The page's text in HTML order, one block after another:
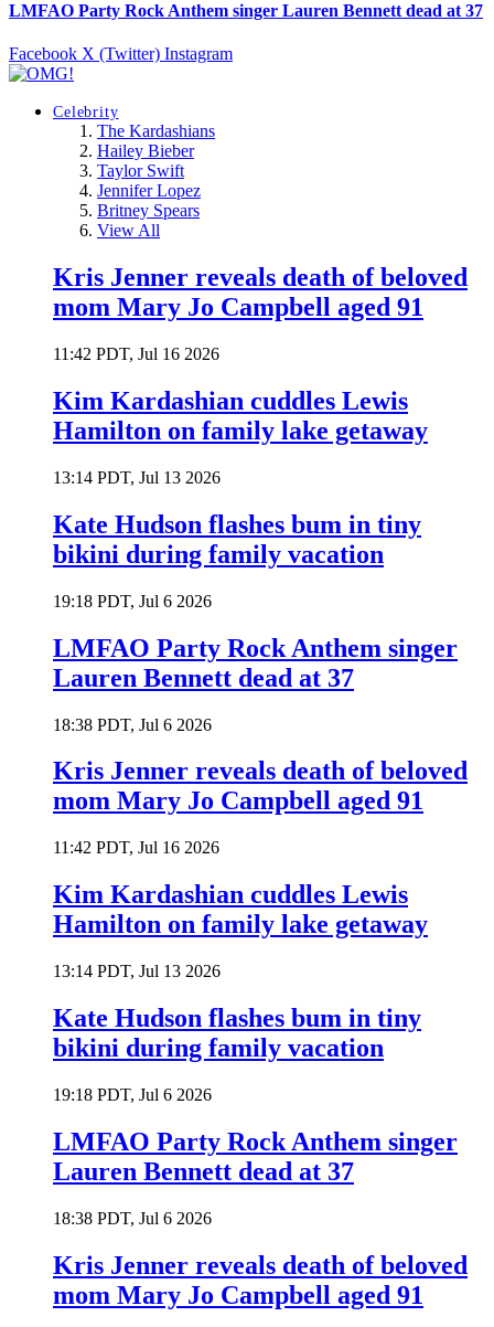
LMFAO Party Rock Anthem singer Lauren Bennett dead at 37
Facebook X (Twitter) Instagram
Celebrity
The Kardashians
Hailey Bieber
Taylor Swift
Jennifer Lopez
Britney Spears
View All
Kris Jenner reveals death of beloved
mom Mary Jo Campbell aged 91
11:42 PDT, Jul 16 2026
Kim Kardashian cuddles Lewis
Hamilton on family lake getaway
13:14 PDT, Jul 13 2026
Kate Hudson flashes bum in tiny
bikini during family vacation
19:18 PDT, Jul 6 2026
LMFAO Party Rock Anthem singer
Lauren Bennett dead at 37
18:38 PDT, Jul 6 2026
Kris Jenner reveals death of beloved
mom Mary Jo Campbell aged 91
11:42 PDT, Jul 16 2026
Kim Kardashian cuddles Lewis
Hamilton on family lake getaway
13:14 PDT, Jul 13 2026
Kate Hudson flashes bum in tiny
bikini during family vacation
19:18 PDT, Jul 6 2026
LMFAO Party Rock Anthem singer
Lauren Bennett dead at 37
18:38 PDT, Jul 6 2026
Kris Jenner reveals death of beloved
mom Mary Jo Campbell aged 91